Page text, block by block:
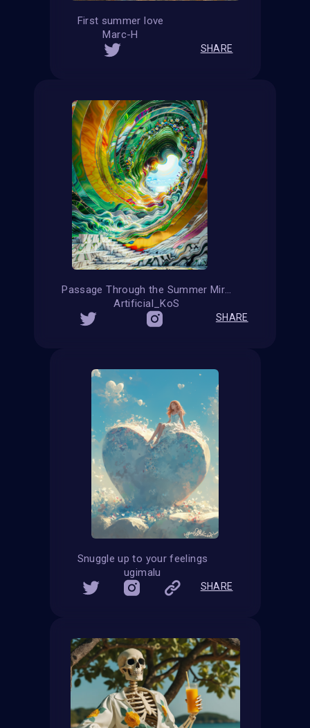
First summer love
Marc-H
SHARE
Passage Through the Summer Mirage
Artificial_KoS
SHARE
Snuggle up to your feelings
ugimalu
SHARE